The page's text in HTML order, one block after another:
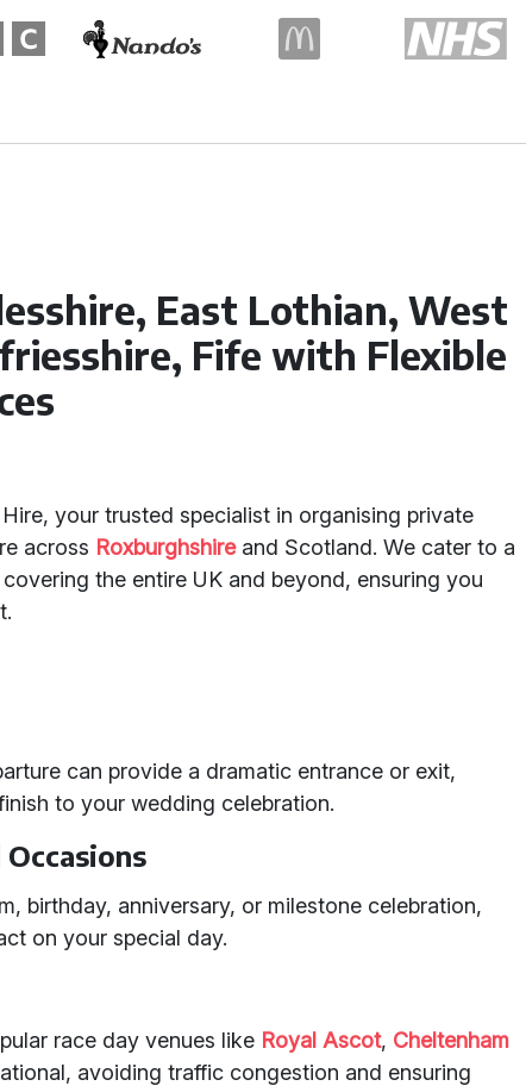
East Lothian, West
Fife with Flexible
your trusted specialist in organising private
across Roxburghshireand Scotland. We cater to a
the entire UK and beyond, ensuring you
can provide a dramatic entrance or exit,
to your wedding celebration.
birthday, anniversary, or milestone celebration,
on your special day.
race day venues like Royal Ascot, Cheltenham
avoiding traffic congestion and ensuring